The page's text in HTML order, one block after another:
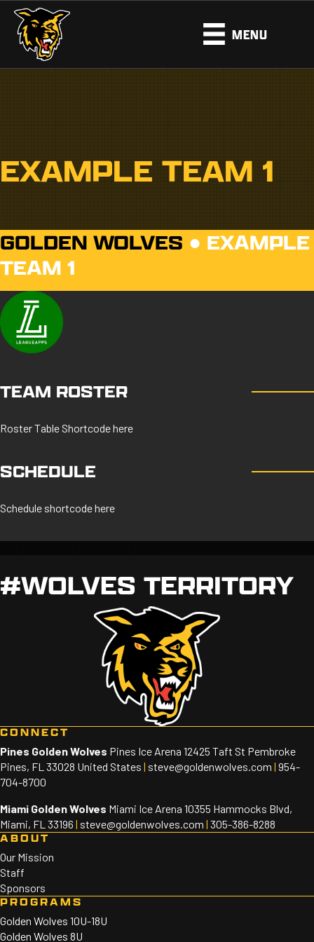
MENU
EXAMPLE TEAM 1
GOLDEN WOLVES ● EXAMPLE
TEAM 1
TEAM ROSTER
Roster Table Shortcode here
SCHEDULE
Schedule shortcode here
#WOLVES TERRITORY
CONNECT
Pines Golden Wolves Pines Ice Arena 12425 Taft St Pembroke
Pines, FL 33028 United States | steve@goldenwolves.com | 954-
704-8700
Miami Golden Wolves Miami Ice Arena 10355 Hammocks Blvd,
Miami, FL 33196 | steve@goldenwolves.com | 305-386-8288
ABOUT
Our Mission
Staff
Sponsors
PROGRAMS
Golden Wolves 10U-18U
Golden Wolves 8U